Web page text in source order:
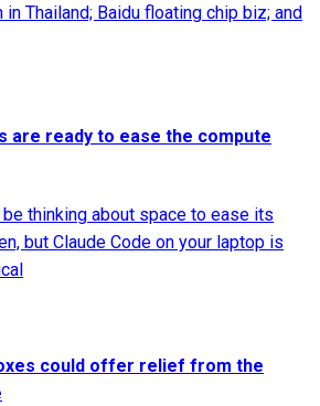
Thailand; Baidu floating chip biz; and
are ready to ease the compute
thinking about space to ease its
but Claude Code on your laptop is
could offer relief from the